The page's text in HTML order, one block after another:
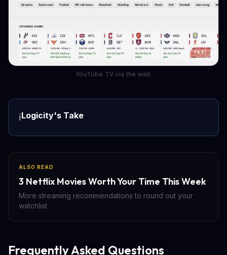
YouTube TV via the web
ℹ️Logicity's Take
ALSO READ
3 Netflix Movies Worth Your Time This Week
More streaming recommendations to round out your
watchlist
Frequently Asked Questions